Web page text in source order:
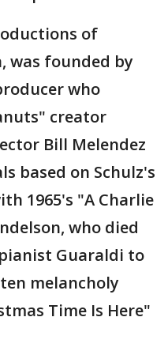
of
was founded by
who
creator
Bill Melendez
based on Schulz's
1965's "A Charlie
who died
Guaraldi to
melancholy
Time Is Here"